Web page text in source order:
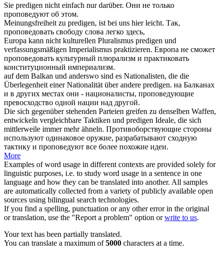
Sie predigen nicht einfach nur darüber. Они не только
проповедуют об этом.
Meinungsfreiheit zu predigen, ist bei uns hier leicht. Так,
проповедовать свободу слова легко здесь,
Europa kann nicht kulturellen Pluralismus predigen und
verfassungsmäßigen Imperialismus praktizieren. Европа не сможет
проповедовать культурный плюрализм и практиковать
конституционный империализм.
auf dem Balkan und anderswo sind es Nationalisten, die die
Überlegenheit einer Nationalität über andere predigen. на Балканах
и в других местах они - националисты, проповедующие
превосходство одной нации над другой.
Die sich gegenüber stehenden Parteien greifen zu denselben Waffen,
entwickeln vergleichbare Taktiken und predigen Ideale, die sich
mittlerweile immer mehr ähneln. Противоборствующие стороны
используют одинаковое оружие, разрабатывают сходную
тактику и проповедуют все более похожие идеи.
More
Examples of word usage in different contexts are provided solely for
linguistic purposes, i.e. to study word usage in a sentence in one
language and how they can be translated into another. All samples
are automatically collected from a variety of publicly available open
sources using bilingual search technologies.
If you find a spelling, punctuation or any other error in the original
or translation, use the "Report a problem" option orwrite to us.
Your text has been partially translated.
You can translate a maximum of5000 characters at a time.